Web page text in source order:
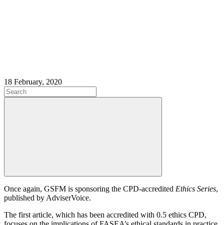
18 February, 2020
Once again, GSFM is sponsoring the CPD-accredited Ethics Series,
published by AdviserVoice.
The first article, which has been accredited with 0.5 ethics CPD,